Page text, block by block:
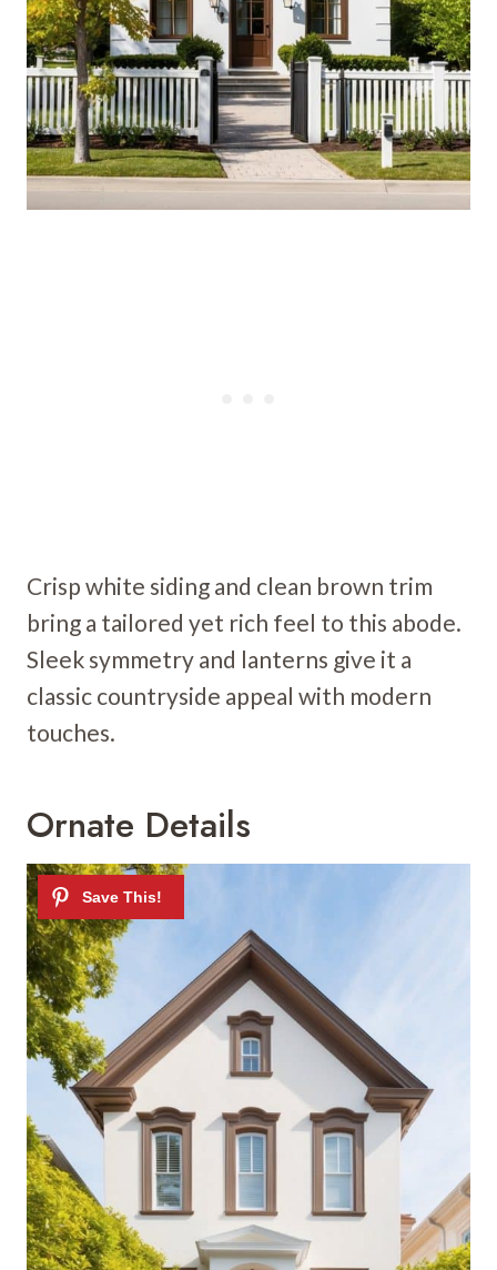
Crisp white siding and clean brown trim
bring a tailored yet rich feel to this abode.
Sleek symmetry and lanterns give it a
classic countryside appeal with modern
touches.
Ornate Details